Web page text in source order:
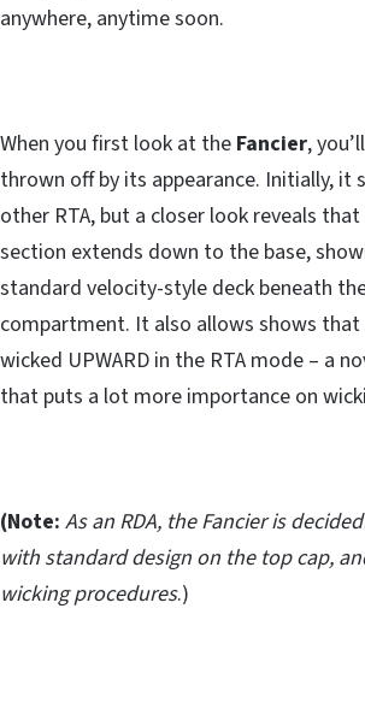
anywhere, anytime soon.
When you first look at the Fancier,
thrown off by its appearance. Initially, it
other RTA, but a closer look reveals
section extends down to the base,
standard velocity-style deck beneath
compartment. It also allows shows that
wicked UPWARD in the RTA mode – a
that puts a lot more importance on
(Note: As an RDA, the Fancier is
with standard design on the top cap,
wicking procedures.)